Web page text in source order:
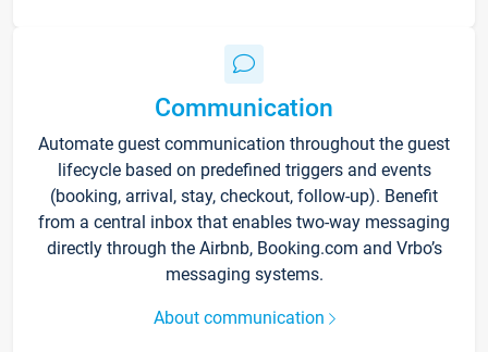
Communication
Automate guest communication throughout the guest
lifecycle based on predefined triggers and events
(booking, arrival, stay, checkout, follow-up). Benefit
from a central inbox that enables two-way messaging
directly through the Airbnb, Booking.com and Vrbo’s
messaging systems.
About communication